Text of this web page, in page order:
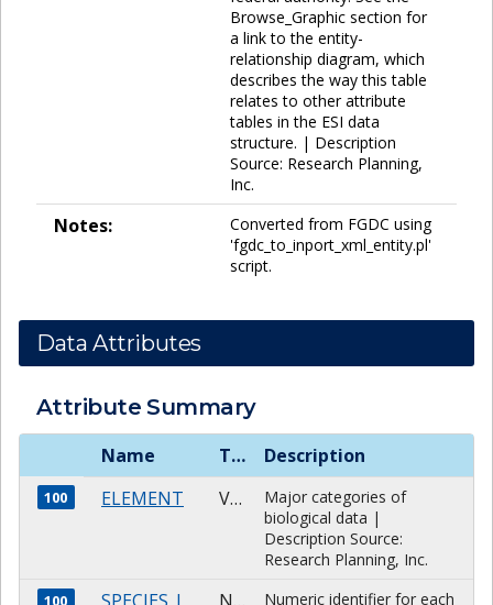
Browse_Graphic section for
a link to the entity-
relationship diagram, which
describes the way this table
relates to other attribute
tables in the ESI data
structure. | Description
Source: Research Planning,
Inc.
Notes:
Converted from FGDC using
'fgdc_to_inport_xml_entity.pl'
script.
Data Attributes
Attribute Summary
Name Type Description
100 ELEMENT VARCHAR
Major categories of
biological data |
Description Source:
Research Planning, Inc.
100
Numeric identifier for each